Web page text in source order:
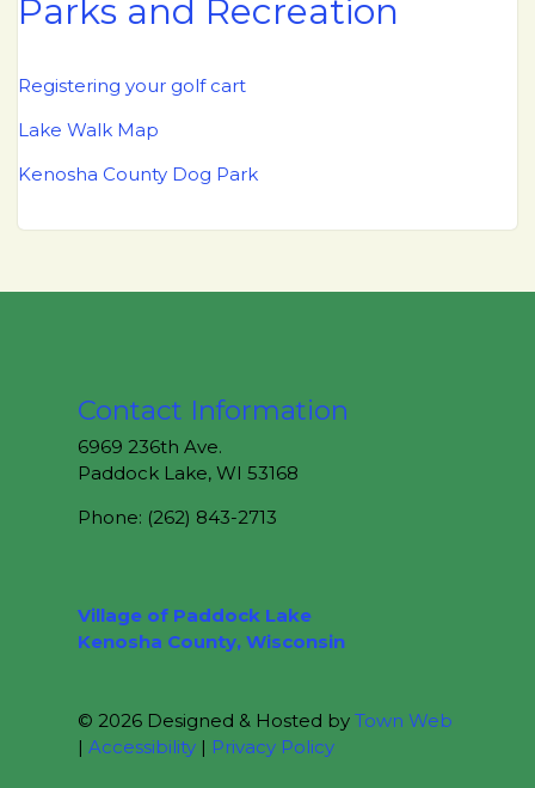
Parks and Recreation
Registering your golf cart
Lake Walk Map
Kenosha County Dog Park
Contact Information
6969 236th Ave.
Paddock Lake, WI 53168
Phone: (262) 843-2713
Village of Paddock Lake
Kenosha County, Wisconsin
© 2026 Designed & Hosted by Town Web
| Accessibility | Privacy Policy